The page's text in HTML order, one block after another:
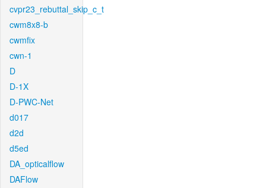
cvpr23_rebuttal_skip_c_t
cwm8x8-b
cwmfix
cwn-1
D
D-1X
D-PWC-Net
d017
d2d
d5ed
DA_opticalflow
DAFlow